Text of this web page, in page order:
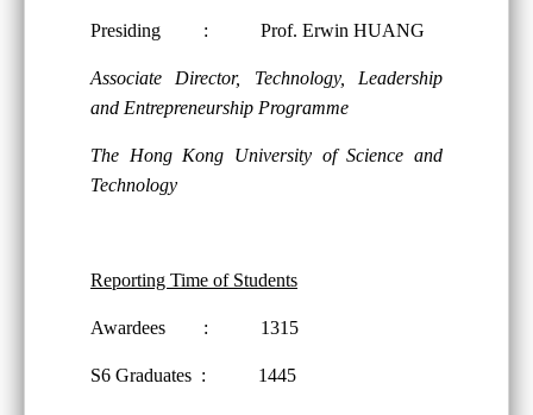
Presiding : Prof. Erwin HUANG
Associate Director, Technology, Leadership
and Entrepreneurship Programme
The Hong Kong University of Science and
Technology
Reporting Time of Students
Awardees : 1315
S6 Graduates : 1445